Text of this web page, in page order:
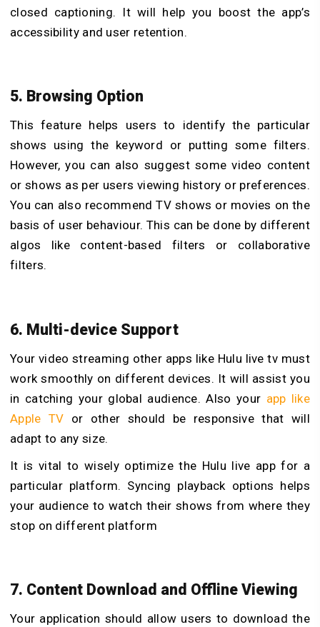
closed captioning. It will help you boost the app’s
accessibility and user retention.
5. Browsing Option
This feature helps users to identify the particular
shows using the keyword or putting some filters.
However, you can also suggest some video content
or shows as per users viewing history or preferences.
You can also recommend TV shows or movies on the
basis of user behaviour. This can be done by different
algos like content-based filters or collaborative
filters.
6. Multi-device Support
Your video streaming other apps like Hulu live tv must
work smoothly on different devices. It will assist you
in catching your global audience. Also your app like
Apple TV or other should be responsive that will
adapt to any size.
It is vital to wisely optimize the Hulu live app for a
particular platform. Syncing playback options helps
your audience to watch their shows from where they
stop on different platform
7. Content Download and Offline Viewing
Your application should allow users to download the